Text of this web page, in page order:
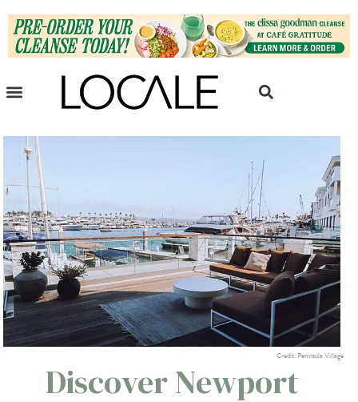
Credit: Peninsula Village
Discover Newport